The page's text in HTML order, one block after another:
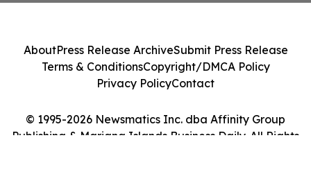
© 1995-2026 Newsmatics Inc. dba Affinity Group
Publishing & Mariana Islands Business Daily. All Rights
AboutPress Release ArchiveSubmit Press Release
Terms & ConditionsCopyright/DMCA Policy
Privacy PolicyContact